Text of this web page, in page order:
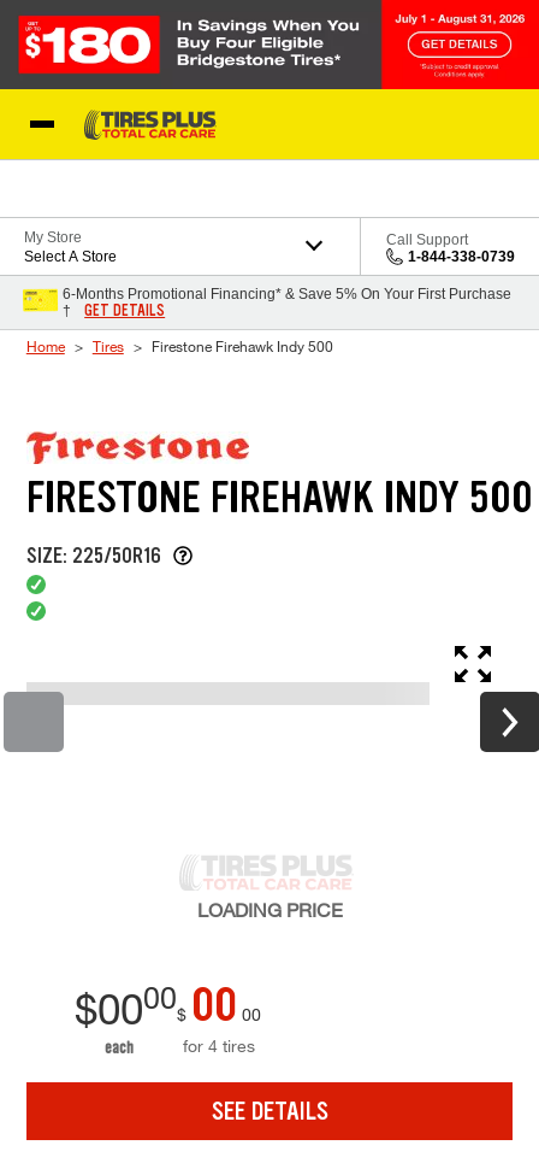
My Store
Select A Store
Call Support
1-844-338-0739
6-Months Promotional Financing* & Save 5% On Your First Purchase
†
GET DETAILS
Home Tires Firestone Firehawk Indy 500
FIRESTONE FIREHAWK INDY 500
SIZE: 225/50R16
LOADING PRICE
$0000
each
$ 00 00
for 4 tires
SEE DETAILS